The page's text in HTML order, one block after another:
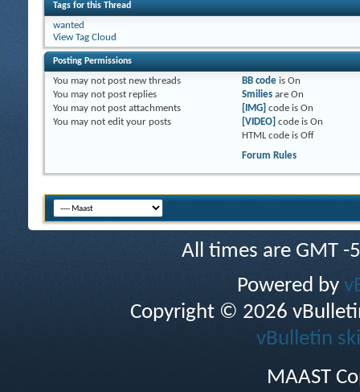
Tags for this Thread
wanted
View Tag Cloud
Posting Permissions
You may not post new threads
You may not post replies
You may not post attachments
You may not edit your posts
BB codeis On
Smiliesare On
[IMG] code is On
[VIDEO] code is On
HTML code is Off
Forum Rules
All times are GMT
Powered by
Copyright © 2026
vBulletin
MAAST